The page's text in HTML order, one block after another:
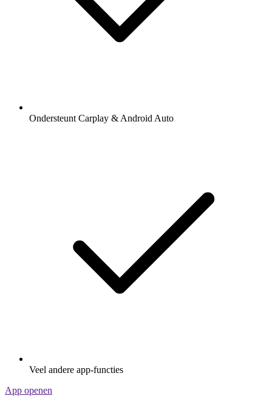
Ondersteunt Carplay & Android Auto
Veel andere app-functies
App openen